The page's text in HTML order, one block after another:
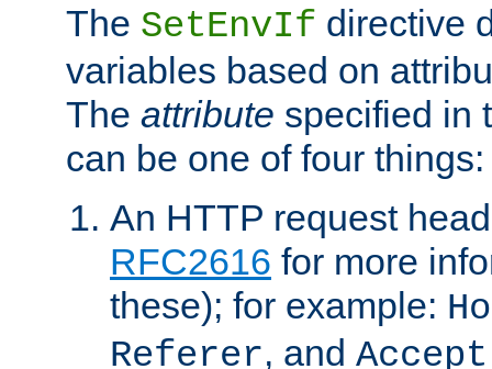
The SetEnvIf directive
variables based on
The attribute specified in
can be one of four things:
An HTTP request
RFC2616 for more
these); for example:
Referer, and